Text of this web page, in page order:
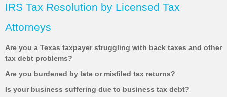
IRS Tax Resolution by Licensed Tax
Attorneys
Are you a Texas taxpayer struggling with back taxes and other
tax debt problems?
Are you burdened by late or misfiled tax returns?
Is your business suffering due to business tax debt?